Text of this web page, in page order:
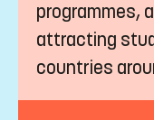
programmes,
attracting
countries